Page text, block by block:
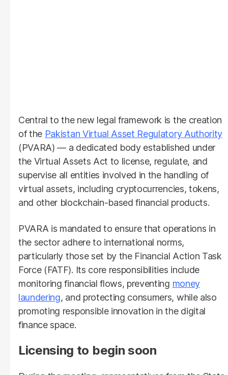
Central to the new legal framework is the creation
of the Pakistan Virtual Asset Regulatory Authority
(PVARA) — a dedicated body established under
the Virtual Assets Act to license, regulate, and
supervise all entities involved in the handling of
virtual assets, including cryptocurrencies, tokens,
and other blockchain-based financial products.
PVARA is mandated to ensure that operations in
the sector adhere to international norms,
particularly those set by the Financial Action Task
Force (FATF). Its core responsibilities include
monitoring financial flows, preventing money
laundering, and protecting consumers, while also
promoting responsible innovation in the digital
finance space.
Licensing to begin soon